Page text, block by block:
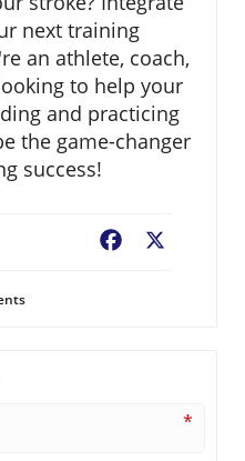
next training
an athlete, coach,
to help your
and practicing
the game-changer
success!
Facebook
*